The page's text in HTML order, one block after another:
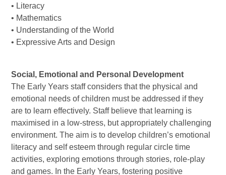
• Literacy
• Mathematics
• Understanding of the World
• Expressive Arts and Design
Social, Emotional and Personal Development
The Early Years staff considers that the physical and
emotional needs of children must be addressed if they
are to learn effectively. Staff believe that learning is
maximised in a low-stress, but appropriately challenging
environment. The aim is to develop children’s emotional
literacy and self esteem through regular circle time
activities, exploring emotions through stories, role-play
and games. In the Early Years, fostering positive